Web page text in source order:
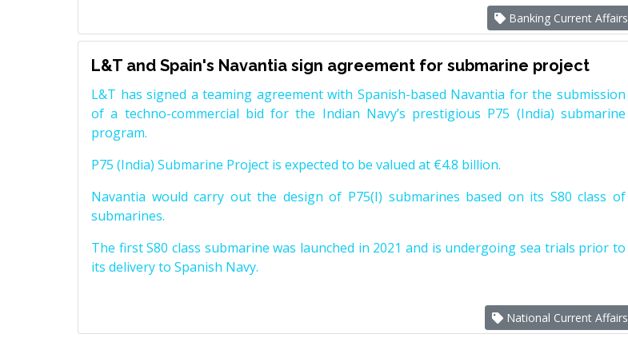
Banking Current Affairs
L&T and Spain's Navantia sign agreement for submarine project
L&T has signed a teaming agreement with Spanish-based Navantia for the submission
of a techno-commercial bid for the Indian Navy’s prestigious P75 (India) submarine
program.
P75 (India) Submarine Project is expected to be valued at €4.8 billion.
Navantia would carry out the design of P75(I) submarines based on its S80 class of
submarines.
The first S80 class submarine was launched in 2021 and is undergoing sea trials prior to
its delivery to Spanish Navy.
National Current Affairs